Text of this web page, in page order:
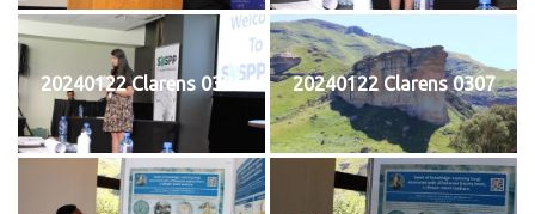
20240122 Clarens 0306 20240122 Clarens 0307